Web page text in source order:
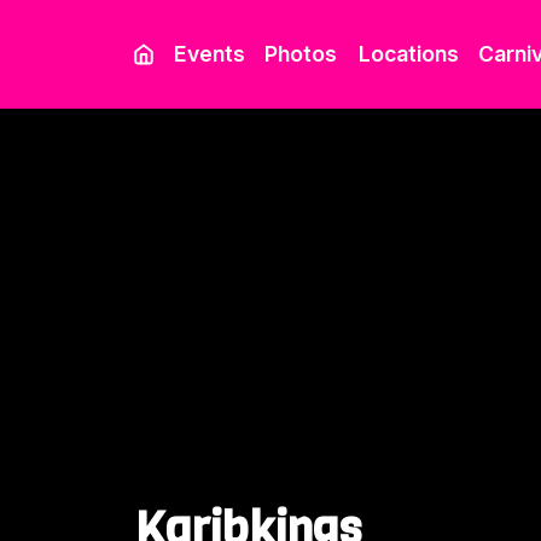
Events Photos Locations